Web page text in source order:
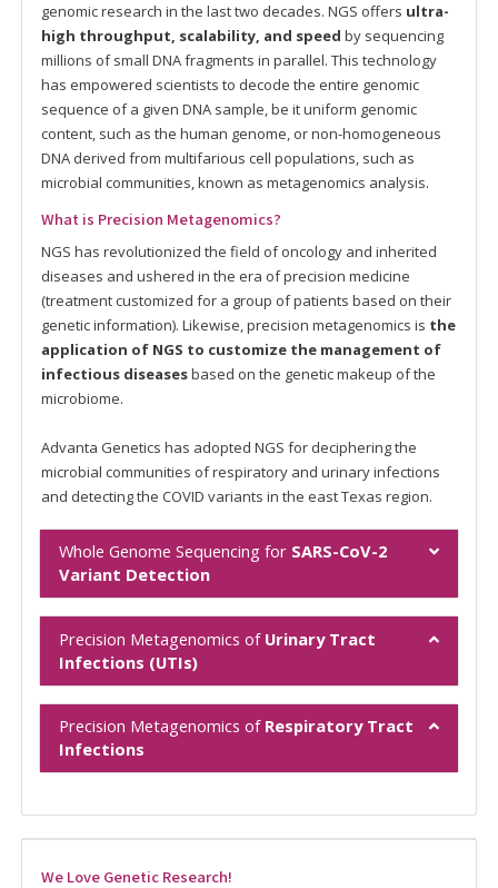
genomic research in the last two decades. NGS offers ultra-
high throughput, scalability, and speed by sequencing
millions of small DNA fragments in parallel. This technology
has empowered scientists to decode the entire genomic
sequence of a given DNA sample, be it uniform genomic
content, such as the human genome, or non-homogeneous
DNA derived from multifarious cell populations, such as
microbial communities, known as metagenomics analysis.
What is Precision Metagenomics?
NGS has revolutionized the field of oncology and inherited
diseases and ushered in the era of precision medicine
(treatment customized for a group of patients based on their
genetic information). Likewise, precision metagenomics is the
application of NGS to customize the management of
infectious diseasesbased on the genetic makeup of the
microbiome.
Advanta Genetics has adopted NGS for deciphering the
microbial communities of respiratory and urinary infections
and detecting the COVID variants in the east Texas region.
Whole Genome Sequencing for SARS-CoV-2
Variant Detection
Precision Metagenomics of Urinary Tract
Infections (UTIs)
Precision Metagenomics of Respiratory Tract
Infections
We Love Genetic Research!